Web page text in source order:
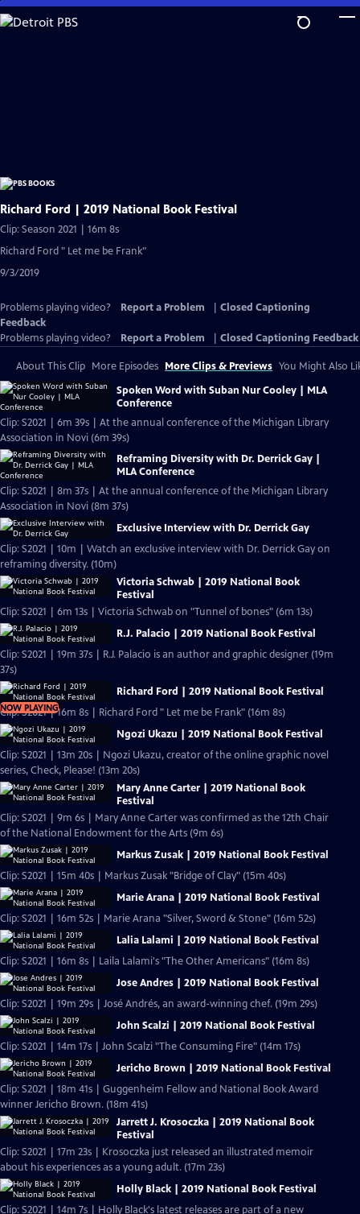
Skip
to
Richard Ford | 2019 National Book Festival
Clip: Season 2021 | 16m 8s
Richard Ford " Let me be Frank"
9/3/2019
Problems playing video? Report a Problem
Closed Captioning
Feedback
Problems playing video?
Report a Problem Closed Captioning Feedback
About This Clip More Episodes More Clips & Previews You Might Also
Spoken Word with Suban Nur Cooley | MLA
Conference
Clip: S2021 | 6m 39s | At the annual conference of the Michigan Library
Association in Novi (6m 39s)
Reframing Diversity with Dr. Derrick Gay |
MLA Conference
Clip: S2021 | 8m 37s | At the annual conference of the Michigan Library
Association in Novi (8m 37s)
Exclusive Interview with Dr. Derrick Gay
Clip: S2021 | 10m | Watch an exclusive interview with Dr. Derrick Gay on
reframing diversity. (10m)
Victoria Schwab | 2019 National Book
Festival
Clip: S2021 | 6m 13s | Victoria Schwab on "Tunnel of bones" (6m 13s)
R.J. Palacio | 2019 National Book Festival
Clip: S2021 | 19m 37s | R.J. Palacio is an author and graphic designer (19m
37s)
NOW PLAYING
Richard Ford | 2019 National Book Festival
Clip: S2021 | 16m 8s | Richard Ford " Let me be Frank" (16m 8s)
Ngozi Ukazu | 2019 National Book Festival
Clip: S2021 | 13m 20s | Ngozi Ukazu, creator of the online graphic novel
series, Check, Please! (13m 20s)
Mary Anne Carter | 2019 National Book
Festival
Clip: S2021 | 9m 6s | Mary Anne Carter was confirmed as the 12th Chair
of the National Endowment for the Arts (9m 6s)
Markus Zusak | 2019 National Book Festival
Clip: S2021 | 15m 40s | Markus Zusak "Bridge of Clay" (15m 40s)
Marie Arana | 2019 National Book Festival
Clip: S2021 | 16m 52s | Marie Arana "Silver, Sword & Stone" (16m 52s)
Lalia Lalami | 2019 National Book Festival
Clip: S2021 | 16m 8s | Laila Lalami's "The Other Americans" (16m 8s)
Jose Andres | 2019 National Book Festival
Clip: S2021 | 19m 29s | José Andrés, an award-winning chef. (19m 29s)
John Scalzi | 2019 National Book Festival
Clip: S2021 | 14m 17s | John Scalzi "The Consuming Fire" (14m 17s)
Jericho Brown | 2019 National Book Festival
Clip: S2021 | 18m 41s | Guggenheim Fellow and National Book Award
winner Jericho Brown. (18m 41s)
Jarrett J. Krosoczka | 2019 National Book
Festival
Clip: S2021 | 17m 23s | Krosoczka just released an illustrated memoir
about his experiences as a young adult. (17m 23s)
Holly Black | 2019 National Book Festival
Clip: S2021 | 14m 7s | Holly Black's latest releases are part of a new